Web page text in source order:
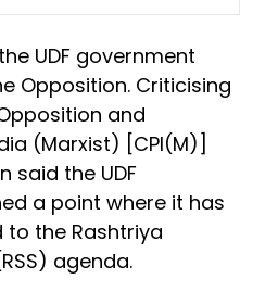
UDF government
Opposition. Criticising
and
(Marxist) [CPI(M)]
said the UDF
a point where it has
to the Rashtriya
agenda.